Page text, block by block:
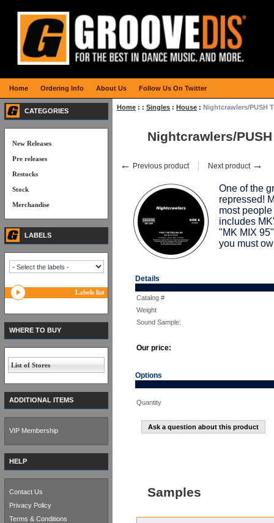
Home : : Singles : House : Nightcrawlers/PUSH
Nightcrawlers/
← Previous product Next product →
One of the
repressed!
most
includes
"MK MIX
you must
Details
Catalog #
Weight
Sound Sample:
Our price:
Options
Quantity
Ask a question about this product
Samples
CATEGORIES
New Releases
Pre releases
Restocks
Stock
Merchandise
LABELS
Labels list
WHERE TO BUY
List of Stores
ADDITIONAL ITEMS
VIP Membership
HELP
Contact Us
Privacy Policy
Terms & Conditions
Home Ordering Info About Us Follow Us On Twitter